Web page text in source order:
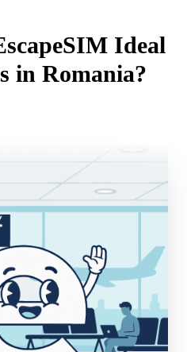
Ideal
in Romania?